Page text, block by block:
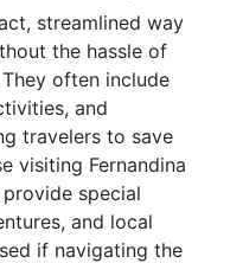
streamlined way
the hassle of
often include
and
travelers to save
visiting Fernandina
special
and local
if navigating the